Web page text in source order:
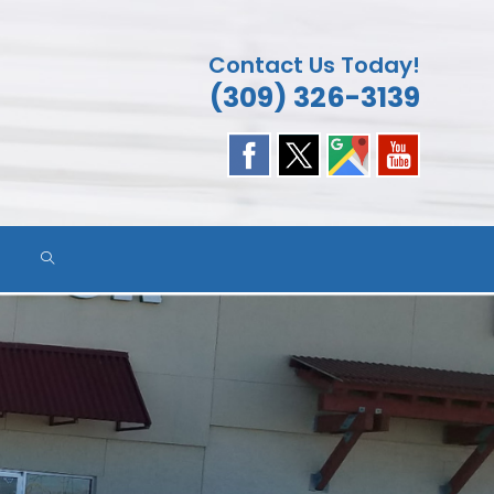
Contact Us Today!
(309) 326-3139
TOGGLE